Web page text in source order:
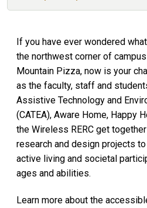
If you have ever wondered
the northwest corner of
Mountain Pizza, now is your
as the faculty, staff and
Assistive Technology and
(CATEA), Aware Home, Happy
the Wireless RERC get
research and design projects
active living and societal
ages and abilities.
Learn more about the